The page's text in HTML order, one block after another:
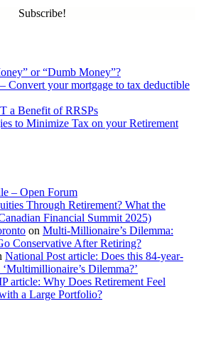
Subscribe!
or “Dumb Money”?
Convert your mortgage to tax deductible
a Benefit of RRSPs
to Minimize Tax on your Retirement
– Open Forum
Through Retirement? What the
Financial Summit 2025)
on Multi-Millionaire’s Dilemma:
Conservative After Retiring?
National Post article: Does this 84-year-
Dilemma?’
article: Why Does Retirement Feel
a Large Portfolio?